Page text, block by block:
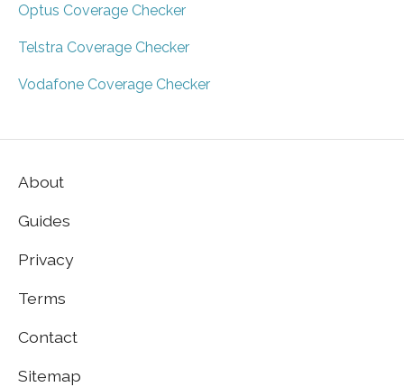
Optus Coverage Checker
Telstra Coverage Checker
Vodafone Coverage Checker
About
Guides
Privacy
Terms
Contact
Sitemap